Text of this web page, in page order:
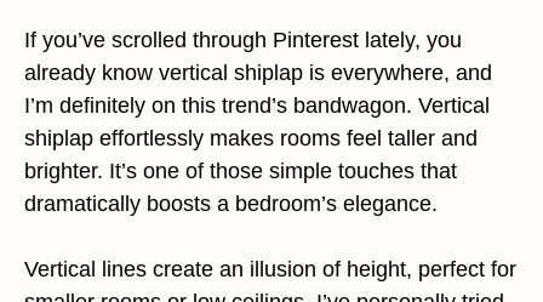
If you’ve scrolled through Pinterest lately, you
already know vertical shiplap is everywhere, and
I’m definitely on this trend’s bandwagon. Vertical
shiplap effortlessly makes rooms feel taller and
brighter. It’s one of those simple touches that
dramatically boosts a bedroom’s elegance.
Vertical lines create an illusion of height, perfect for